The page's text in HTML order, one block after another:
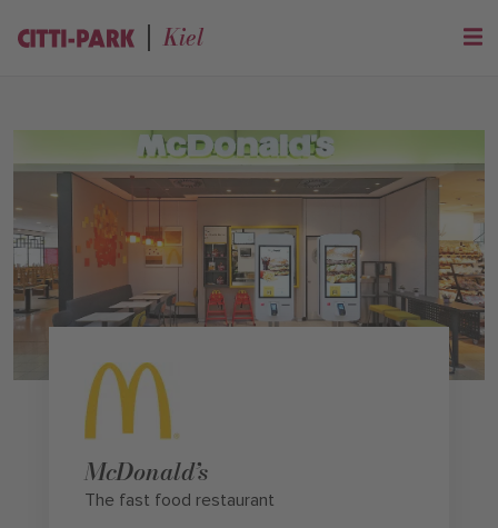
Kiel
McDonald’s
The fast food restaurant